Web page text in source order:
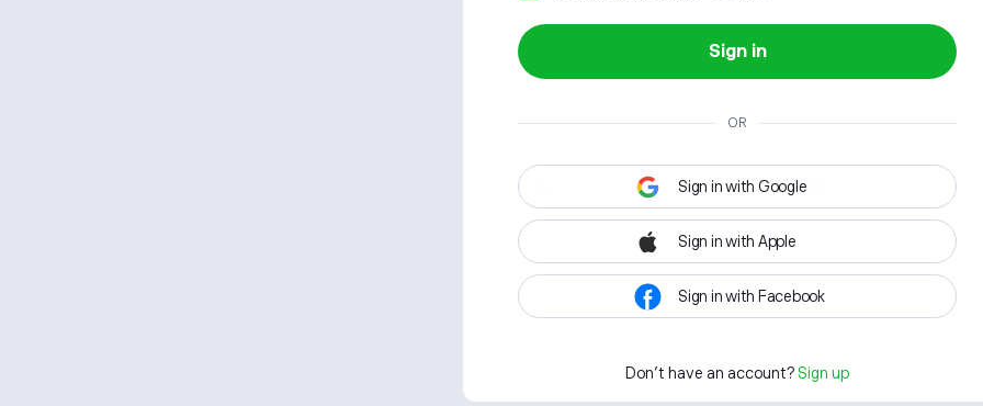
Sign in
OR
Sign in with Google
Sign in with Apple
Sign in with Facebook
Don't have an account? Sign up